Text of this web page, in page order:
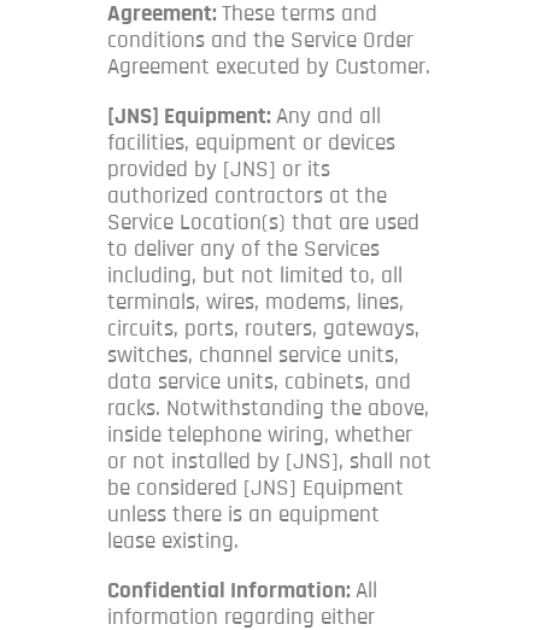
Agreement: These terms and
conditions and the Service Order
Agreement executed by Customer.
[JNS] Equipment: Any and all
facilities, equipment or devices
provided by [JNS] or its
authorized contractors at the
Service Location(s) that are used
to deliver any of the Services
including, but not limited to, all
terminals, wires, modems, lines,
circuits, ports, routers, gateways,
switches, channel service units,
data service units, cabinets, and
racks. Notwithstanding the above,
inside telephone wiring, whether
or not installed by [JNS], shall not
be considered [JNS] Equipment
unless there is an equipment
lease existing.
Confidential Information: All
information regarding either